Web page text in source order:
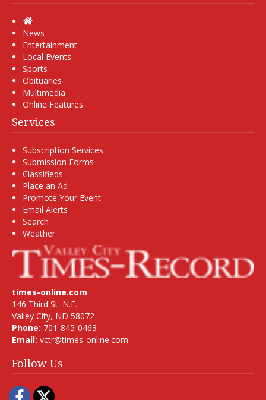
Home
News
Entertainment
Local Events
Sports
Obituaries
Multimedia
Online Features
Services
Subscription Services
Submission Forms
Classifieds
Place an Ad
Promote Your Event
Email Alerts
Search
Weather
times-online.com
146 Third St. N.E.
Valley City, ND 58072
Phone: 701-845-0463
Email: vctr@times-online.com
Follow Us